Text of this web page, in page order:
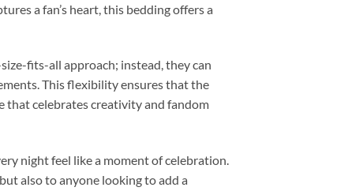
a fan’s heart, this bedding offers a
fits-all approach; instead, they can
This flexibility ensures that the
that celebrates creativity and fandom
night feel like a moment of celebration.
also to anyone looking to add a